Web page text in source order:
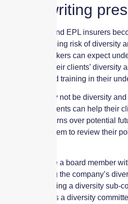
Underwriting
So with D&O and EPL insurers
aware of the rising risk of diversity
agents and brokers can expect
analysis of a their clients’ diversity
procedures and training in their
While they may not be diversity
brokers and agents can help their
insurers’ concerns over potential
encouraging them to review their
Nominate a board member
achieving the company’s
Establishing a diversity sub-
as well as a diversity